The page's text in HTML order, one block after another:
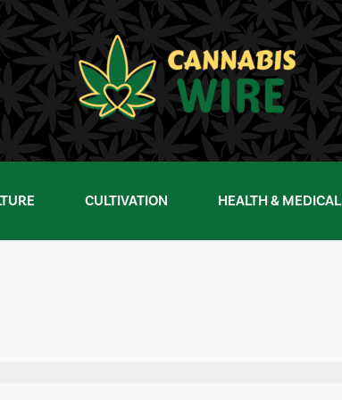
CULTIVATION HEALTH & MEDICAL